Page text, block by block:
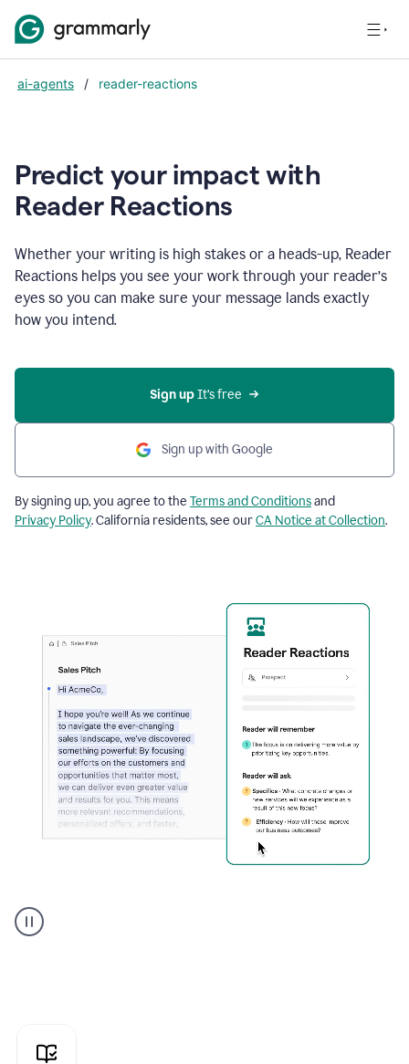
ai-agents / reader-reactions
Predict your impact with
Reader Reactions
Whether your writing is high stakes or a heads-up, Reader
Reactions helps you see your work through your reader’s
eyes so you can make sure your message lands exactly
how you intend.
Sign up It’s free
Sign up with Google
By signing up, you agree to the Terms and Conditionsand
Privacy Policy. California residents, see ourCA Notice at Collection.
agent
reader
pitch